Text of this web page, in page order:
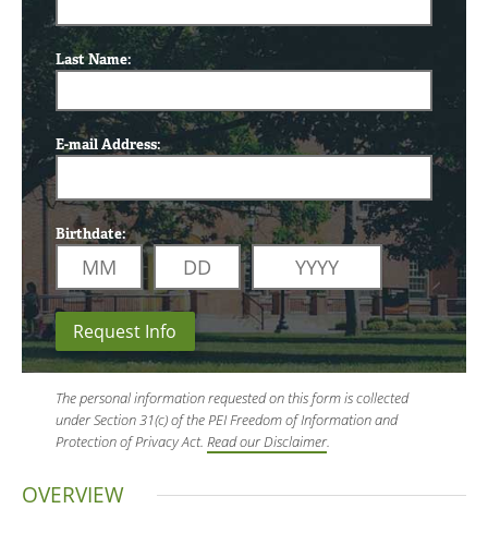
Last Name:
E-mail Address:
Birthdate:
Request Info
The personal information requested on this form is collected
under Section 31(c) of the PEI Freedom of Information and
Protection of Privacy Act. Read our Disclaimer.
OVERVIEW